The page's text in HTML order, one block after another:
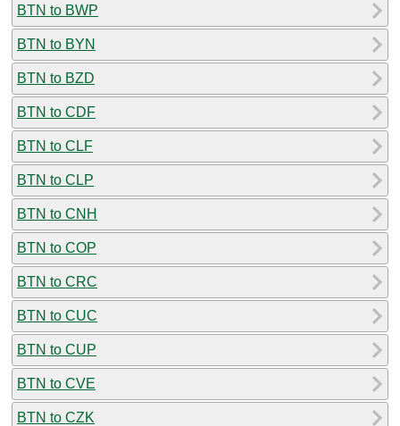
BTN to BWP
BTN to BYN
BTN to BZD
BTN to CDF
BTN to CLF
BTN to CLP
BTN to CNH
BTN to COP
BTN to CRC
BTN to CUC
BTN to CUP
BTN to CVE
BTN to CZK